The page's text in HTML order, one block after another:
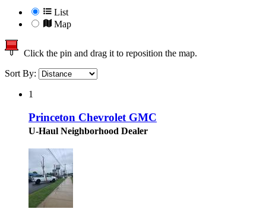
List
Map
Click the pin and drag it to reposition the map.
Sort By:
1
Princeton Chevrolet GMC
U-Haul Neighborhood Dealer